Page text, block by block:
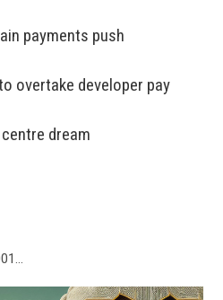
payments push
overtake developer pay
dream